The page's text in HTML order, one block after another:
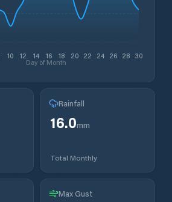
10 12 14 16 18 20 22 24 26 28 30
Day of Month
Rainfall
16.0mm
Total Monthly
Max Gust